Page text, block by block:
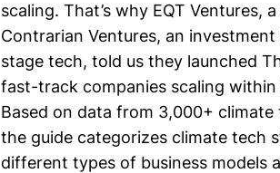
scaling. That’s why EQT Ventures,
Contrarian Ventures, an
stage tech, told us they launched
fast-track companies scaling
Based on data from 3,000+
the guide categorizes climate tech
different types of business models